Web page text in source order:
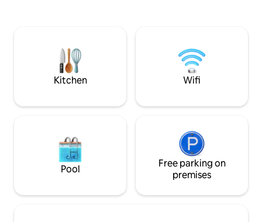
allowed, but the water is ice-cold.
bedroom and dining
forward to seeing
soon
Kitchen Wifi
Pool
Free parking on
premises